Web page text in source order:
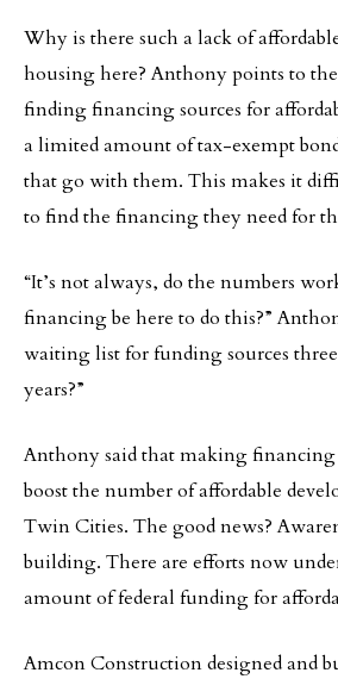
Why is there such a lack of
housing here? Anthony points to
finding financing sources for
a limited amount of tax-exempt
that go with them. This makes it
to find the financing they need for
“It’s not always, do the numbers
financing be here to do this?”
waiting list for funding sources
years?”
Anthony said that making
boost the number of affordable
Twin Cities. The good news?
building. There are efforts now
amount of federal funding for
Amcon Construction designed and